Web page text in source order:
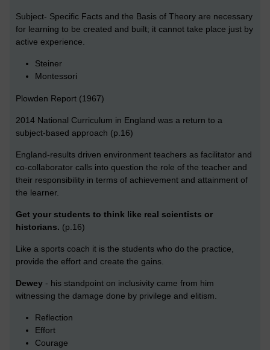
Subject- Specific Facts and the Basis of Theory are necessary
for learning to be created and built; it cannot take place just by
active experience.
Steiner
Montessori
Plowden Report (1967)
2014 National Curriculum in England was a return to a
subject-based approach (p.16)
England-results driven environment teachers as facilitator and
co-collaborator calls into question the role of the teacher and
their responsibility in terms of achievement and attainment of
the learner.
Get your students to think like real scientists or
historians. (p.16)
Like a sports coach it is the students who do the practice,
provide the effort and create the gains.
Dewey - his standpoint on inclusivity came from him
witnessing the damage done by privilege and elitism.
Reflection
Effort
Courage